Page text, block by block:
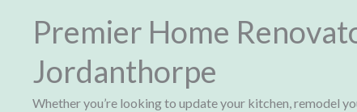
Premier Home
Jordanthorpe
Whether you’re looking to update your kitchen, remodel